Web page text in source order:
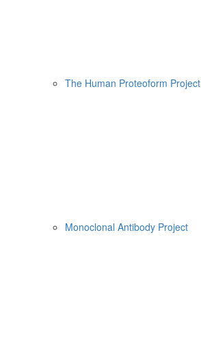
The Human Proteoform Project
Monoclonal Antibody Project